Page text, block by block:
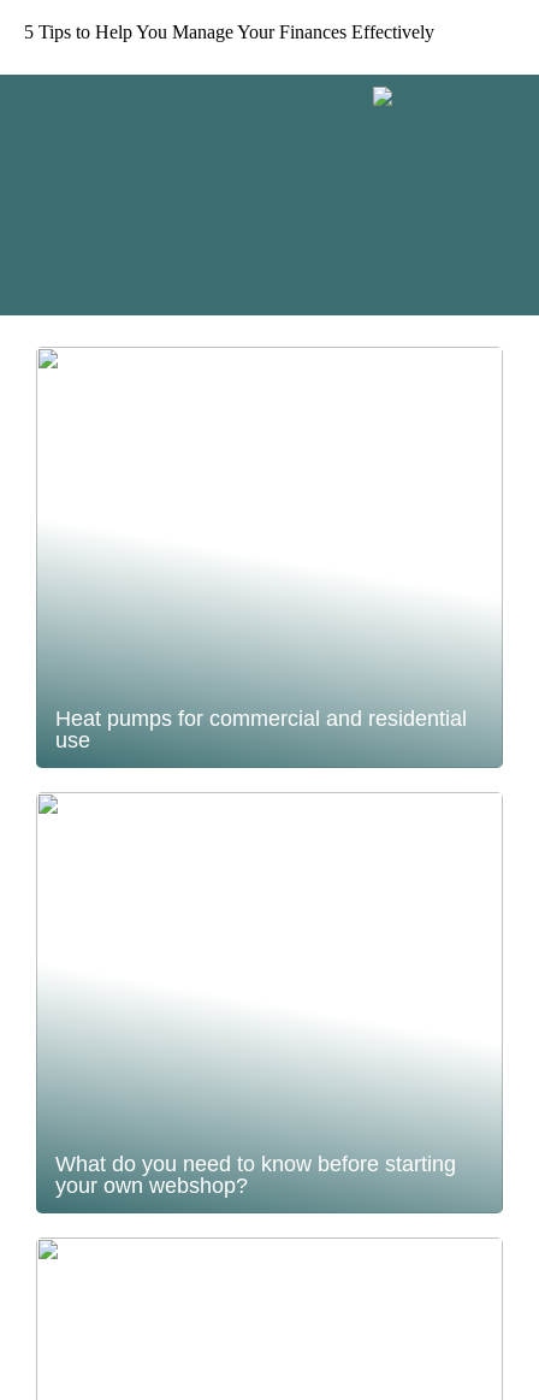
5 Tips to Help You Manage Your Finances Effectively
Heat pumps for commercial and residential
use
What do you need to know before starting
your own webshop?